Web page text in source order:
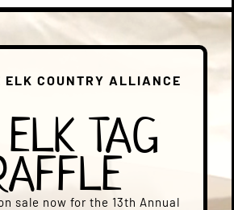
ELK COUNTRY ALLIANCE
TAG
sale now for the 13th Annual